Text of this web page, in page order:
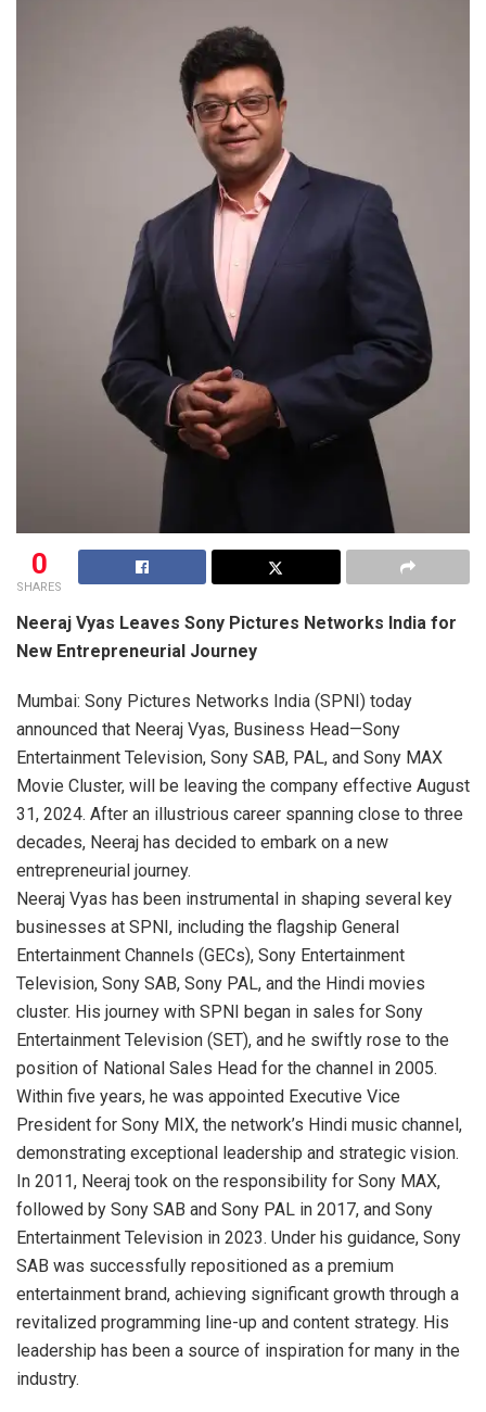
0
SHARES
Neeraj Vyas Leaves Sony Pictures Networks India for
New Entrepreneurial Journey
Mumbai: Sony Pictures Networks India (SPNI) today
announced that Neeraj Vyas, Business Head—Sony
Entertainment Television, Sony SAB, PAL, and Sony MAX
Movie Cluster, will be leaving the company effective August
31, 2024. After an illustrious career spanning close to three
decades, Neeraj has decided to embark on a new
entrepreneurial journey.
Neeraj Vyas has been instrumental in shaping several key
businesses at SPNI, including the flagship General
Entertainment Channels (GECs), Sony Entertainment
Television, Sony SAB, Sony PAL, and the Hindi movies
cluster. His journey with SPNI began in sales for Sony
Entertainment Television (SET), and he swiftly rose to the
position of National Sales Head for the channel in 2005.
Within five years, he was appointed Executive Vice
President for Sony MIX, the network’s Hindi music channel,
demonstrating exceptional leadership and strategic vision.
In 2011, Neeraj took on the responsibility for Sony MAX,
followed by Sony SAB and Sony PAL in 2017, and Sony
Entertainment Television in 2023. Under his guidance, Sony
SAB was successfully repositioned as a premium
entertainment brand, achieving significant growth through a
revitalized programming line-up and content strategy. His
leadership has been a source of inspiration for many in the
industry.